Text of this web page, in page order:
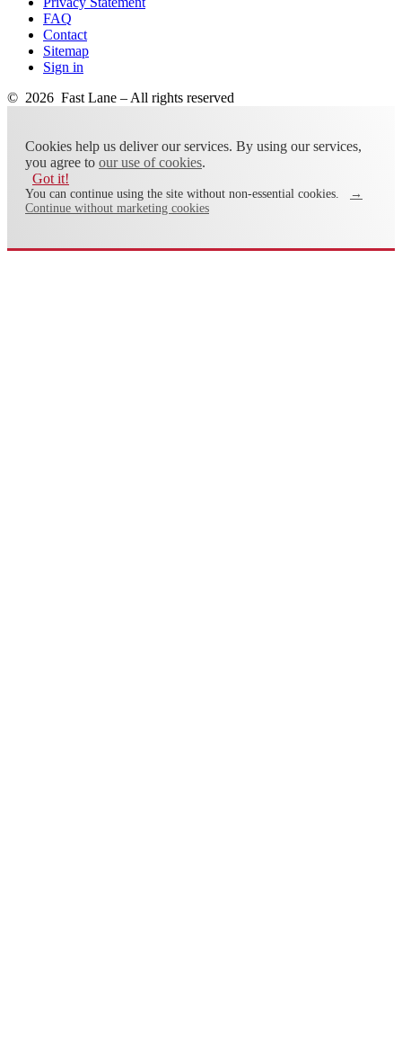
FAQ
Contact
Sitemap
Sign in
© 2026 Fast Lane – All rights reserved
Cookies help us deliver our services. By using our services,
you agree to our use of cookies.
Got it!
You can continue using the site without non-essential cookies.
→
Continue without marketing cookies